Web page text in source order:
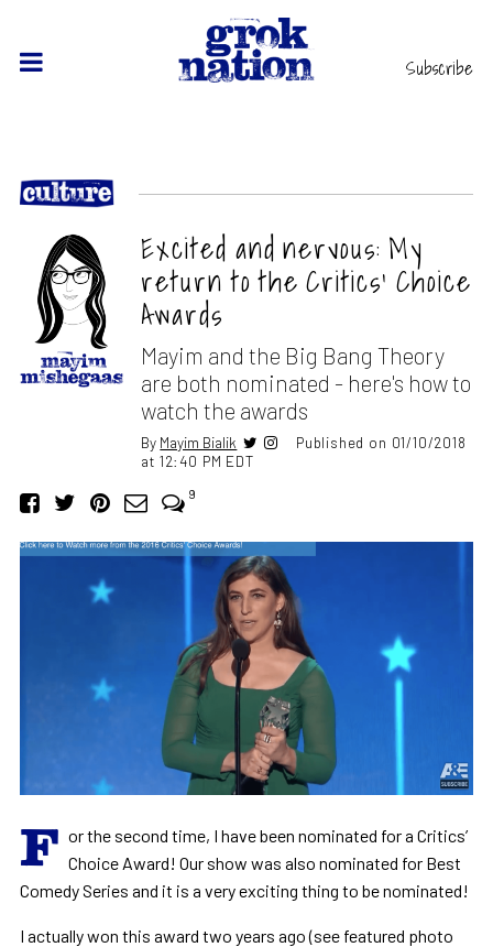
Subscribe
Excited and nervous: My
return to the Critics’ Choice
Awards
Mayim and the Big Bang Theory
are both nominated - here's how to
watch the awards
By Mayim Bialik
Published on 01/10/2018
at 12:40 PM EDT
9
F or the second time, I have been nominated for a Critics’
Choice Award! Our show was also nominated for Best
Comedy Series and it is a very exciting thing to be nominated!
I actually won this award two years ago (see featured photo